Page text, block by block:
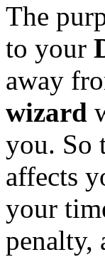
The
to your
away
wizard
you. So
affects
your
penalty,